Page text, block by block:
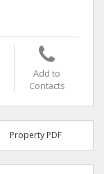
Add to
Contacts
Property PDF